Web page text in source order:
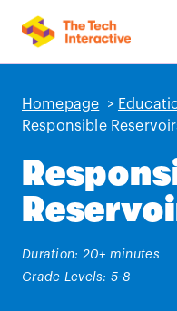
Homepage >
Responsible
Duration: 20+ minutes
Grade Levels: 5-8